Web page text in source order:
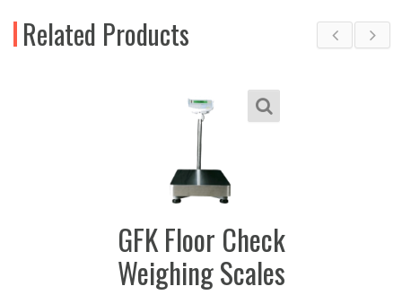
Related Products
GFK Floor Check
Weighing Scales